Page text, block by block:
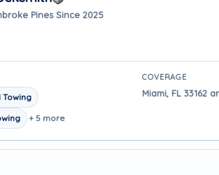
Pines Since 2025
Towing
+ 5 more
COVERAGE
Miami, FL 33162